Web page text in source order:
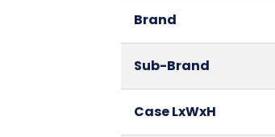
Brand
Sub-Brand
Case LxWxH